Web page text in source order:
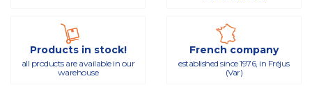
Products in stock!
all products are available in our
warehouse
French company
established since 1976, in Fréjus
(Var)